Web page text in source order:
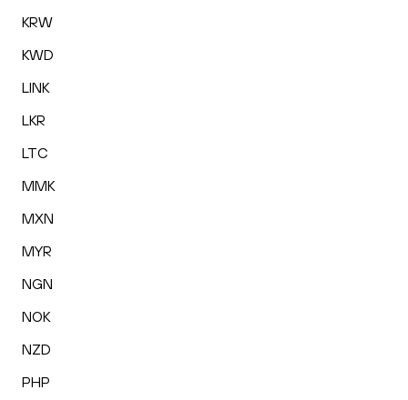
KRW
KWD
LINK
LKR
LTC
MMK
MXN
MYR
NGN
NOK
NZD
PHP